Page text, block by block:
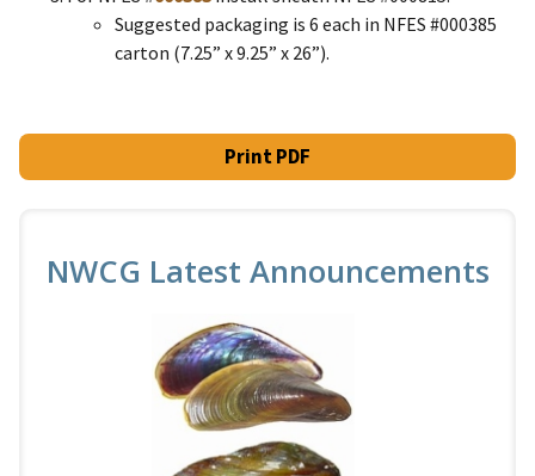
Suggested packaging is 6 each in NFES #000385
carton (7.25” x 9.25” x 26”).
Print PDF
NWCG Latest Announcements